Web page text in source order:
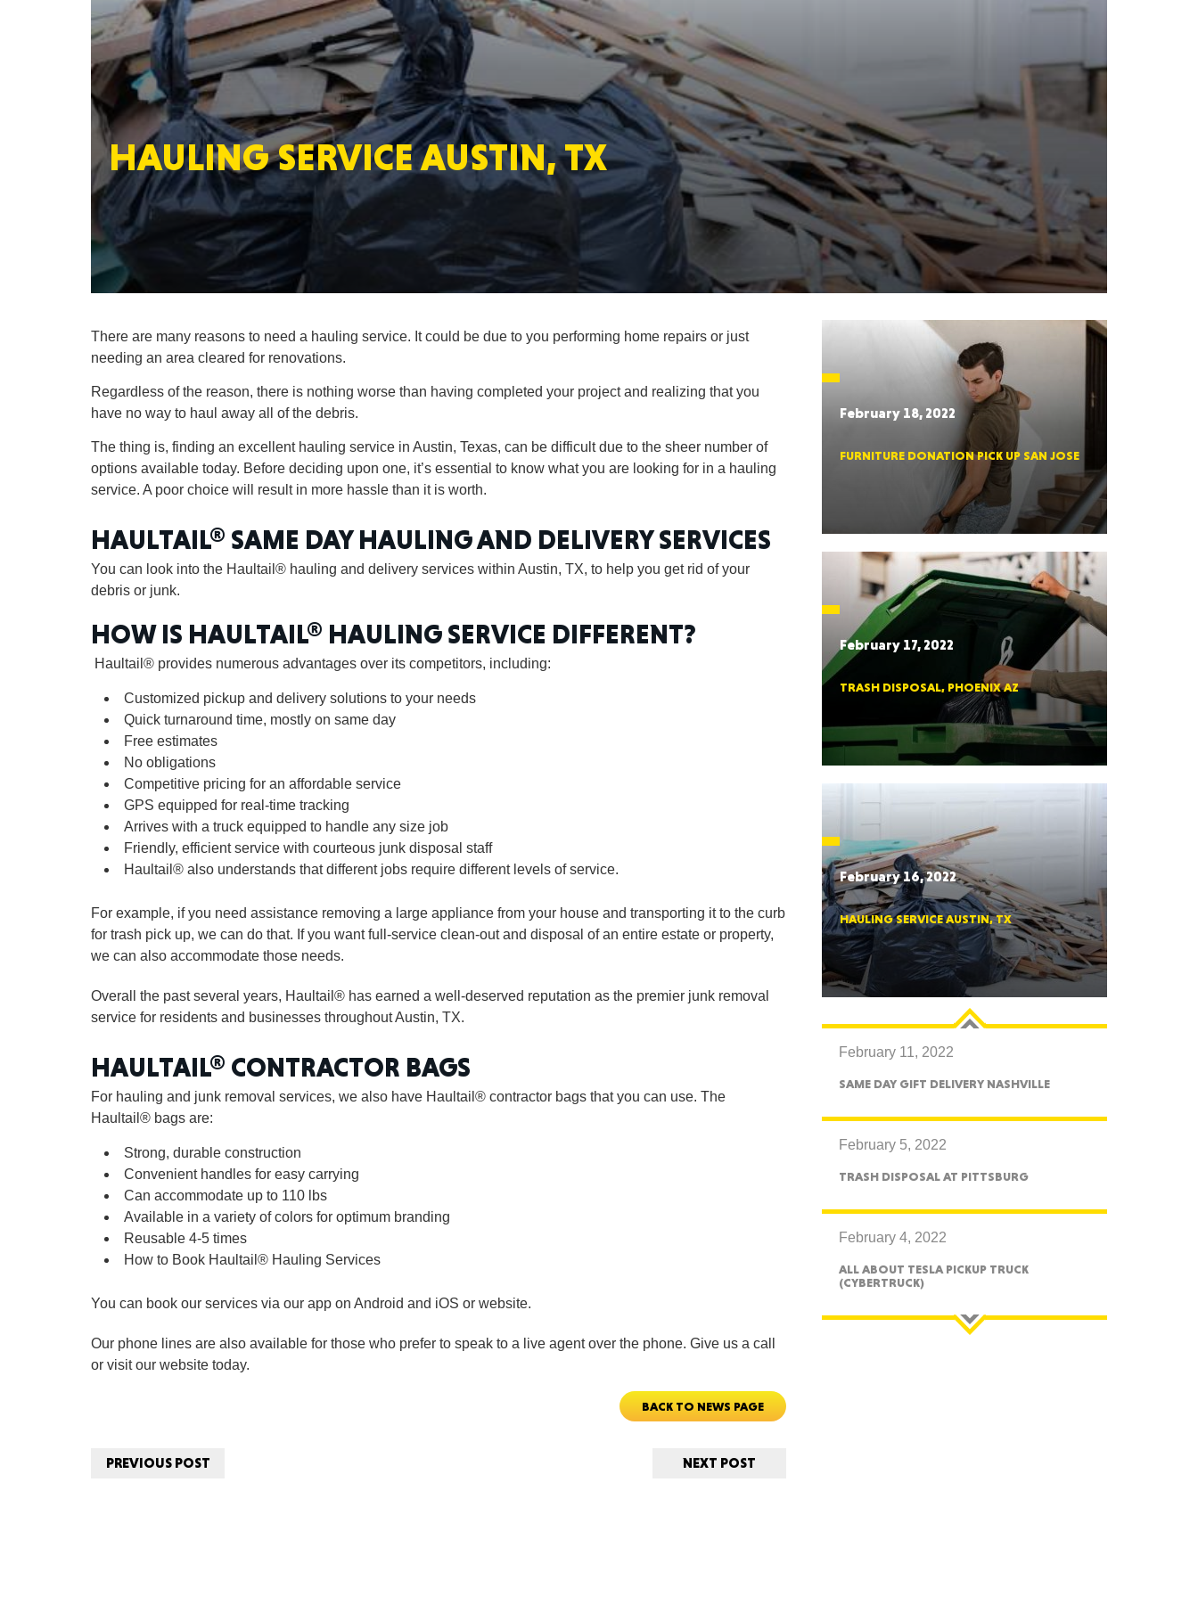
MASSACHUSETTS
TEXAS
NEVADA
PENNSYLVANIA
FLORIDA
CALIFORNIA
CONNECTICUT
PENNSYLVANIA
NEW YORK
OREGON
WASHINGTON
HAULING SERVICE AUSTIN, TX
There are many reasons to need a hauling service. It could be due to you performing home repairs or just
needing an area cleared for renovations.
Regardless of the reason, there is nothing worse than having completed your project and realizing that you
have no way to haul away all of the debris.
The thing is, finding an excellent hauling service in Austin, Texas, can be difficult due to the sheer number of
options available today. Before deciding upon one, it’s essential to know what you are looking for in a hauling
service. A poor choice will result in more hassle than it is worth.
HAULTAIL® SAME DAY HAULING AND DELIVERY SERVICES
You can look into the Haultail® hauling and delivery services within Austin, TX, to help you get rid of your
debris or junk.
HOW IS HAULTAIL® HAULING SERVICE DIFFERENT?
Haultail® provides numerous advantages over its competitors, including:
Customized pickup and delivery solutions to your needs
Quick turnaround time, mostly on same day
Free estimates
No obligations
Competitive pricing for an affordable service
GPS equipped for real-time tracking
Arrives with a truck equipped to handle any size job
Friendly, efficient service with courteous junk disposal staff
Haultail® also understands that different jobs require different levels of service.
For example, if you need assistance removing a large appliance from your house and transporting it to the curb
for trash pick up, we can do that. If you want full-service clean-out and disposal of an entire estate or property,
we can also accommodate those needs.
Overall the past several years, Haultail® has earned a well-deserved reputation as the premier junk removal
service for residents and businesses throughout Austin, TX.
HAULTAIL® CONTRACTOR BAGS
For hauling and junk removal services, we also have Haultail® contractor bags that you can use. The
Haultail® bags are:
Strong, durable construction
Convenient handles for easy carrying
Can accommodate up to 110 lbs
Available in a variety of colors for optimum branding
Reusable 4-5 times
How to Book Haultail® Hauling Services
You can book our services via our app on Android and iOS or website.
Our phone lines are also available for those who prefer to speak to a live agent over the phone. Give us a call
or visit our website today.
BACK TO NEWS PAGE
PREVIOUS POST NEXT POST
February 18, 2022
FURNITURE DONATION PICK UP SAN JOSE
February 17, 2022
TRASH DISPOSAL, PHOENIX AZ
February 16, 2022
HAULING SERVICE AUSTIN, TX
February 11, 2022
SAME DAY GIFT DELIVERY NASHVILLE
February 5, 2022
TRASH DISPOSAL AT PITTSBURG
February 4, 2022
ALL ABOUT TESLA PICKUP TRUCK
(CYBERTRUCK)